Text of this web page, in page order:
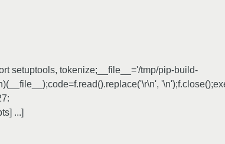
setuptools, tokenize;__file__='/tmp/pip-build-
...]